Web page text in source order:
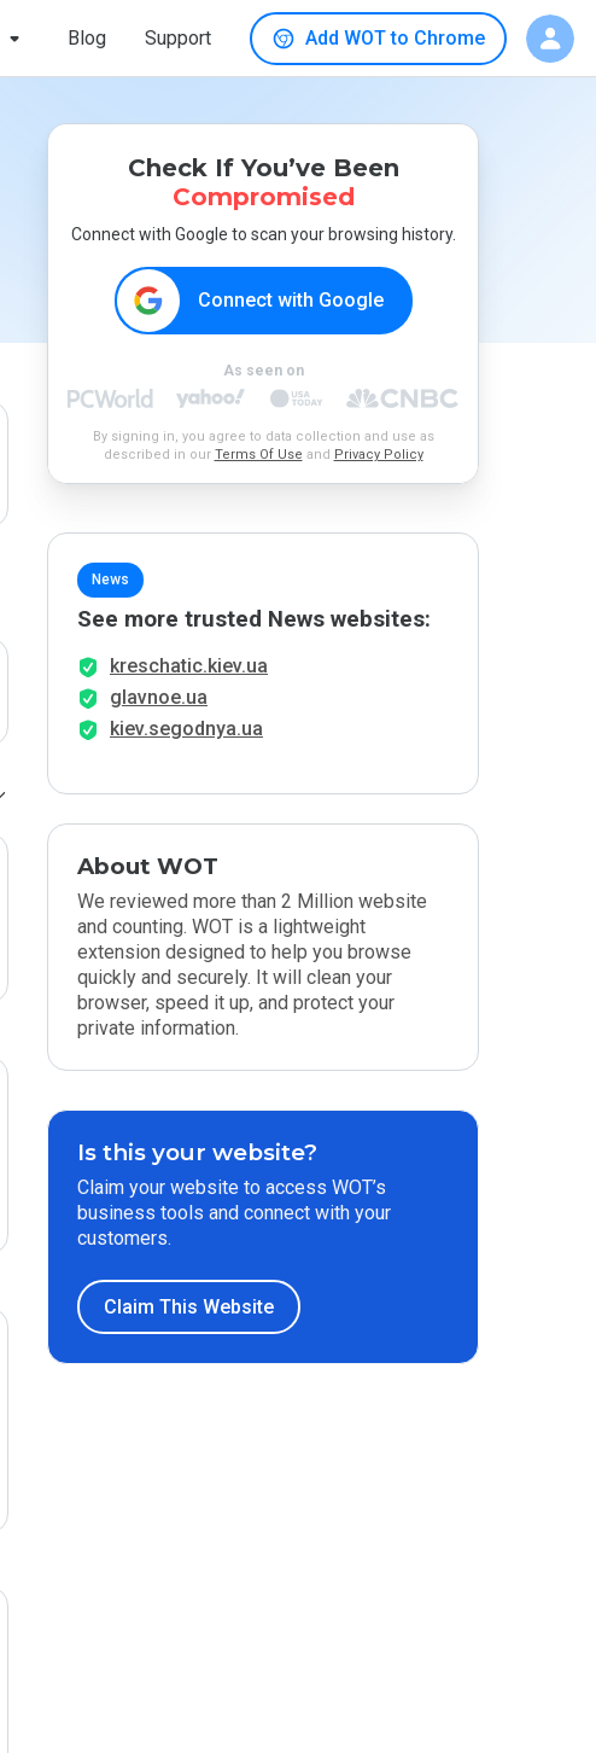
Blog Support Add WOT to Chrome
Check If You’ve Been
Compromised
Connect with Google to scan your browsing history.
Connect with Google
As seen on
By signing in, you agree to data collection and use as
described in our Terms Of Use and Privacy Policy
News
See more trusted News websites:
kreschatic.kiev.ua
glavnoe.ua
kiev.segodnya.ua
About WOT
We reviewed more than 2 Million website
and counting. WOT is a lightweight
extension designed to help you browse
quickly and securely. It will clean your
browser, speed it up, and protect your
private information.
Is this your website?
Claim your website to access WOT’s
business tools and connect with your
customers.
Claim This Website